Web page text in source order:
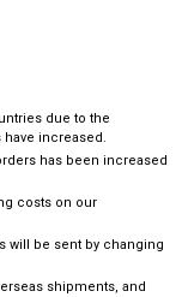
due to the
have increased.
has been increased
costs on our
will be sent by changing
shipments, and